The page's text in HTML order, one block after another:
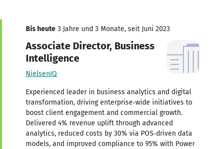
Bis heute 3 Jahre und 3 Monate, seit Juni 2023
Associate Director, Business
Intelligence
NielsenIQ
Experienced leader in business analytics and digital
transformation, driving enterprise‑wide initiatives to
boost client engagement and commercial growth.
Delivered 4% revenue uplift through advanced
analytics, reduced costs by 30% via POS‑driven data
models, and improved compliance to 95% with Power